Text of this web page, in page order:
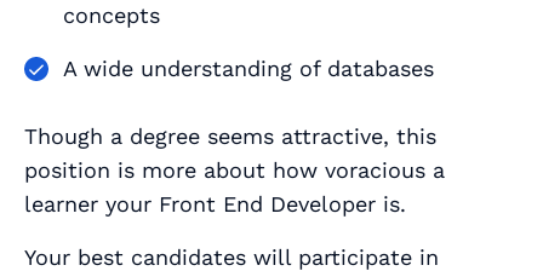
concepts
A wide understanding of databases
Though a degree seems attractive, this
position is more about how voracious a
learner your Front End Developer is.
Your best candidates will participate in